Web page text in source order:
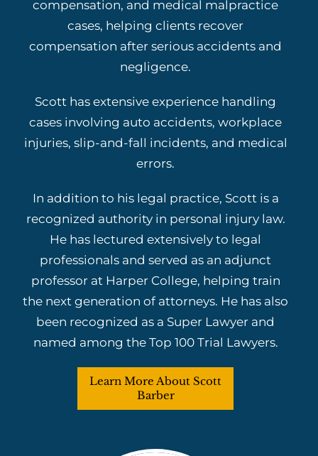
compensation, and medical malpractice
cases, helping clients recover
compensation after serious accidents and
negligence.
Scott has extensive experience handling
cases involving auto accidents, workplace
injuries, slip-and-fall incidents, and medical
errors.
In addition to his legal practice, Scott is a
recognized authority in personal injury law.
He has lectured extensively to legal
professionals and served as an adjunct
professor at Harper College, helping train
the next generation of attorneys. He has also
been recognized as a Super Lawyer and
named among the Top 100 Trial Lawyers.
Learn More About Scott
Barber